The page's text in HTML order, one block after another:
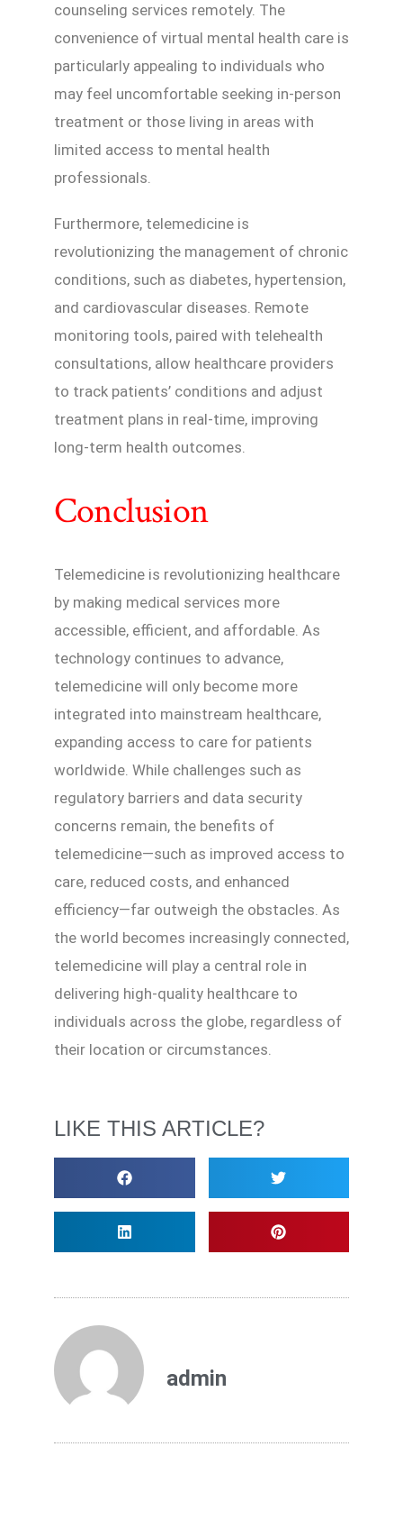
counseling services remotely. The
convenience of virtual mental health care is
particularly appealing to individuals who
may feel uncomfortable seeking in-person
treatment or those living in areas with
limited access to mental health
professionals.
Furthermore, telemedicine is
revolutionizing the management of chronic
conditions, such as diabetes, hypertension,
and cardiovascular diseases. Remote
monitoring tools, paired with telehealth
consultations, allow healthcare providers
to track patients’ conditions and adjust
treatment plans in real-time, improving
long-term health outcomes.
Conclusion
Telemedicine is revolutionizing healthcare
by making medical services more
accessible, efficient, and affordable. As
technology continues to advance,
telemedicine will only become more
integrated into mainstream healthcare,
expanding access to care for patients
worldwide. While challenges such as
regulatory barriers and data security
concerns remain, the benefits of
telemedicine—such as improved access to
care, reduced costs, and enhanced
efficiency—far outweigh the obstacles. As
the world becomes increasingly connected,
telemedicine will play a central role in
delivering high-quality healthcare to
individuals across the globe, regardless of
their location or circumstances.
LIKE THIS ARTICLE?
admin